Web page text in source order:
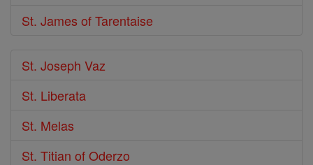
St. James of Tarentaise
St. Joseph Vaz
St. Liberata
St. Melas
St. Titian of Oderzo